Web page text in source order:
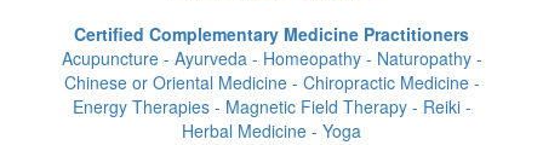
Certified Complementary Medicine Practitioners
Acupuncture - Ayurveda - Homeopathy - Naturopathy -
Chinese or Oriental Medicine - Chiropractic Medicine -
Energy Therapies - Magnetic Field Therapy - Reiki -
Herbal Medicine - Yoga